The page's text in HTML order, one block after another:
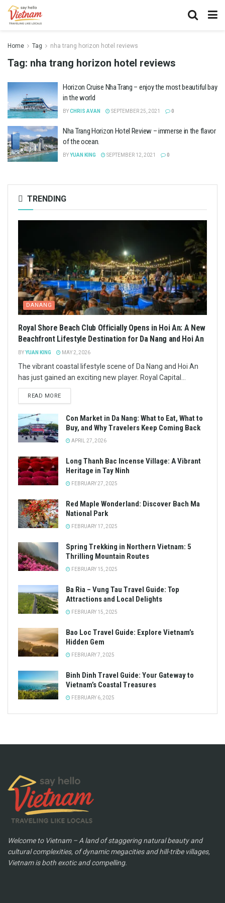
Home Tag nha trang horizon hotel reviews
Tag: nha trang horizon hotel reviews
Horizon Cruise Nha Trang – enjoy the most beautiful bay
in the world
BYCHRIS AVAN SEPTEMBER 25, 2021 0
Nha Trang Horizon Hotel Review – immerse in the flavor
of the ocean.
BYYUAN KING SEPTEMBER 12, 2021 0
TRENDING
DANANG
Royal Shore Beach Club Officially Opens in Hoi An: A New
Beachfront Lifestyle Destination for Da Nang and Hoi An
BYYUAN KING MAY 2, 2026
The vibrant coastal lifestyle scene of Da Nang and Hoi An
has just gained an exciting new player. Royal Capital...
READ MORE
Con Market in Da Nang: What to Eat, What to
Buy, and Why Travelers Keep Coming Back
APRIL 27, 2026
Long Thanh Bac Incense Village: A Vibrant
Heritage in Tay Ninh
FEBRUARY 27, 2025
Red Maple Wonderland: Discover Bach Ma
National Park
FEBRUARY 17, 2025
Spring Trekking in Northern Vietnam: 5
Thrilling Mountain Routes
FEBRUARY 15, 2025
Ba Ria – Vung Tau Travel Guide: Top
Attractions and Local Delights
FEBRUARY 15, 2025
Bao Loc Travel Guide: Explore Vietnam’s
Hidden Gem
FEBRUARY 7, 2025
Binh Dinh Travel Guide: Your Gateway to
Vietnam’s Coastal Treasures
FEBRUARY 6, 2025
Welcome to Vietnam – A land of staggering natural beauty and
cultural complexities, of dynamic megacities and hill-tribe villages,
Vietnam is both exotic and compelling.